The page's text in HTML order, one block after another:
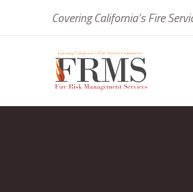
Covering California’s Fire